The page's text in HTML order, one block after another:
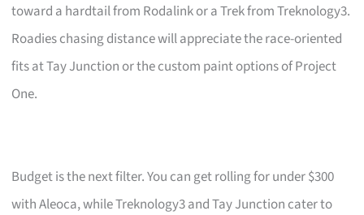
toward a hardtail from Rodalink or a Trek from Treknology3.
Roadies chasing distance will appreciate the race-oriented
fits at Tay Junction or the custom paint options of Project
One.
Budget is the next filter. You can get rolling for under $300
with Aleoca, while Treknology3 and Tay Junction cater to